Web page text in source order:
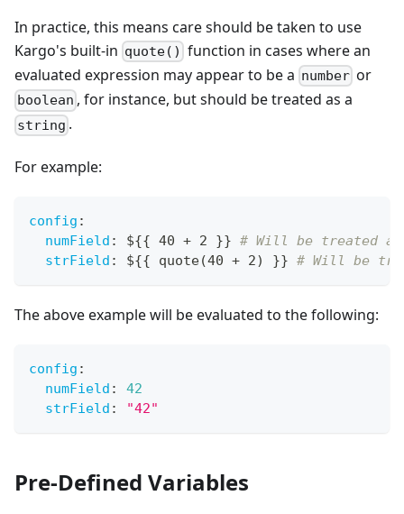
In practice, this means care should be taken to use
Kargo's built-in quote() function in cases where an
evaluated expression may appear to be a number or
boolean , for instance, but should be treated as a
string .
For example:
config :
numField : ${{ 40 + 2 }} # Will be treated as
strField : ${{ quote(40 + 2) }} # Will be
The above example will be evaluated to the following:
config :
numField :
42
strField : "42"
Pre-Defined Variables